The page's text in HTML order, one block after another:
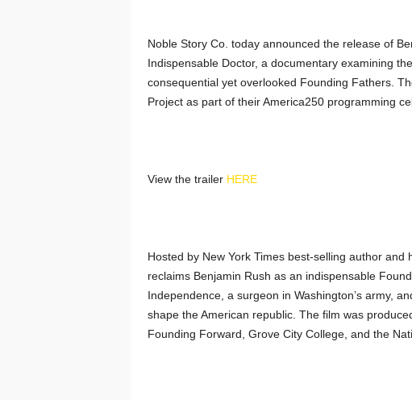
Noble Story Co. today announced the release of
Indispensable Doctor, a documentary examining
consequential yet overlooked Founding Fathers.
Project as part of their America250 programming
View the trailer HERE
Hosted by New York Times best-selling author
reclaims Benjamin Rush as an indispensable
Independence, a surgeon in Washington’s army,
shape the American republic. The film was
Founding Forward, Grove City College, and the